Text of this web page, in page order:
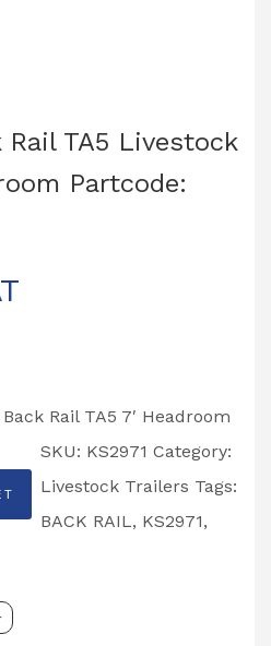
TA5 Livestock
Partcode:
Rail TA5 7′ Headroom
SKU: KS2971 Category:
Livestock Trailers Tags:
BACK RAIL, KS2971,